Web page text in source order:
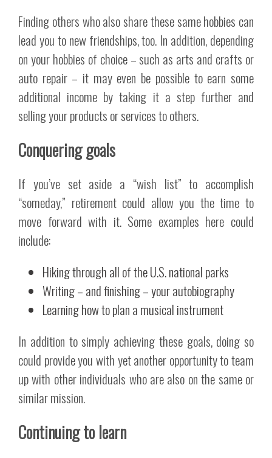
Finding others who also share these same hobbies can
lead you to new friendships, too. In addition, depending
on your hobbies of choice – such as arts and crafts or
auto repair – it may even be possible to earn some
additional income by taking it a step further and
selling your products or services to others.
Conquering goals
If you’ve set aside a “wish list” to accomplish
“someday,” retirement could allow you the time to
move forward with it. Some examples here could
include:
Hiking through all of the U.S. national parks
Writing – and finishing – your autobiography
Learning how to plan a musical instrument
In addition to simply achieving these goals, doing so
could provide you with yet another opportunity to team
up with other individuals who are also on the same or
similar mission.
Continuing to learn